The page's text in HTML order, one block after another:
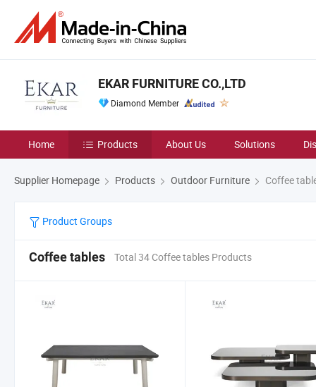
EKAR FURNITURE CO.,LTD
Diamond Member
Home Products About Us Solutions
Supplier Homepage Products Outdoor Furniture Coffee
Product Groups
Coffee tables Total 34 Coffee tables Products